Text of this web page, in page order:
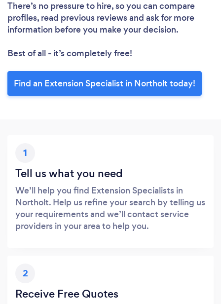
There’s no pressure to hire, so you can compare
profiles, read previous reviews and ask for more
information before you make your decision.
Best of all - it’s completely free!
Find an Extension Specialist in Northolt today!
1
Tell us what you need
We’ll help you find Extension Specialists in
Northolt. Help us refine your search by telling us
your requirements and we’ll contact service
providers in your area to help you.
2
Receive Free Quotes